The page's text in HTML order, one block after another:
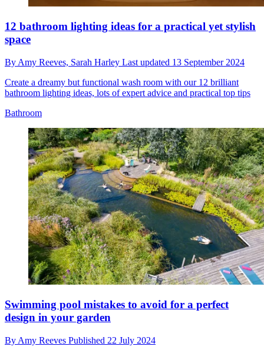
12 bathroom lighting ideas for a practical yet stylish
space
By Amy Reeves, Sarah Harley Last updated 13 September 2024
Create a dreamy but functional wash room with our 12 brilliant
bathroom lighting ideas, lots of expert advice and practical top tips
Bathroom
Swimming pool mistakes to avoid for a perfect
design in your garden
By Amy Reeves Published 22 July 2024